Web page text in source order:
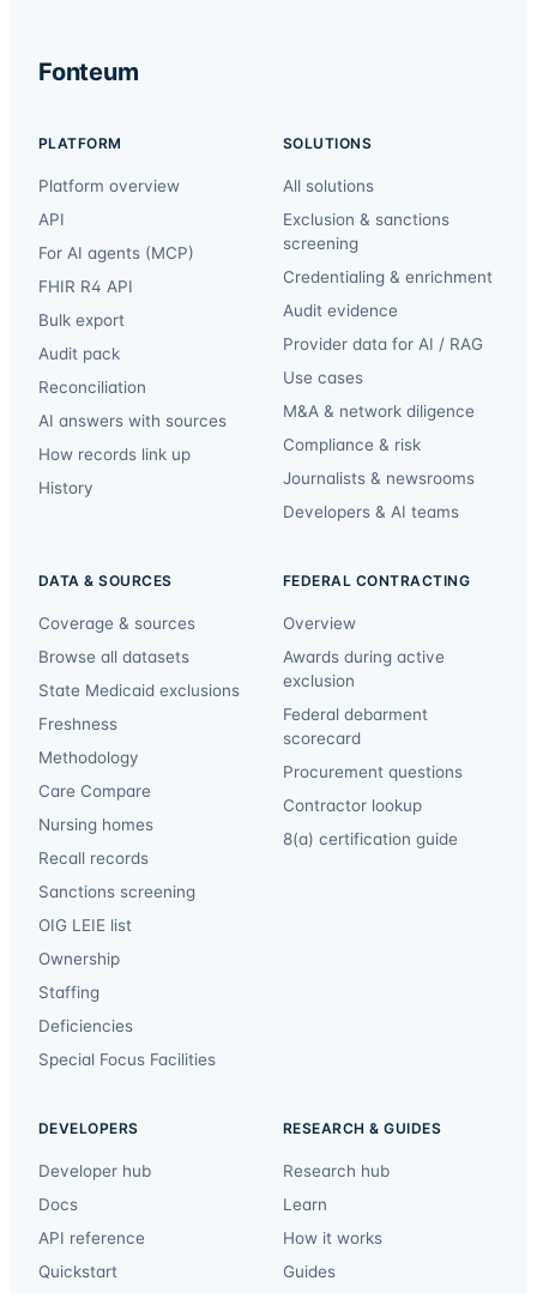
Fonteum
PLATFORM
Platform overview
API
For AI agents (MCP)
FHIR R4 API
Bulk export
Audit pack
Reconciliation
AI answers with sources
How records link up
History
SOLUTIONS
All solutions
Exclusion & sanctions
screening
Credentialing & enrichment
Audit evidence
Provider data for AI / RAG
Use cases
M&A & network diligence
Compliance & risk
Journalists & newsrooms
Developers & AI teams
DATA & SOURCES
Coverage & sources
Browse all datasets
State Medicaid exclusions
Freshness
Methodology
Care Compare
Nursing homes
Recall records
Sanctions screening
OIG LEIE list
Ownership
Staffing
Deficiencies
Special Focus Facilities
FEDERAL CONTRACTING
Overview
Awards during active
exclusion
Federal debarment
scorecard
Procurement questions
Contractor lookup
8(a) certification guide
DEVELOPERS
Developer hub
Docs
API reference
Quickstart
RESEARCH & GUIDES
Research hub
Learn
How it works
Guides